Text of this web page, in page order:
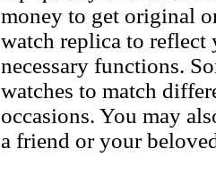
money to get original
watch replica to
necessary functions.
watches to match
occasions. You may
a friend or your